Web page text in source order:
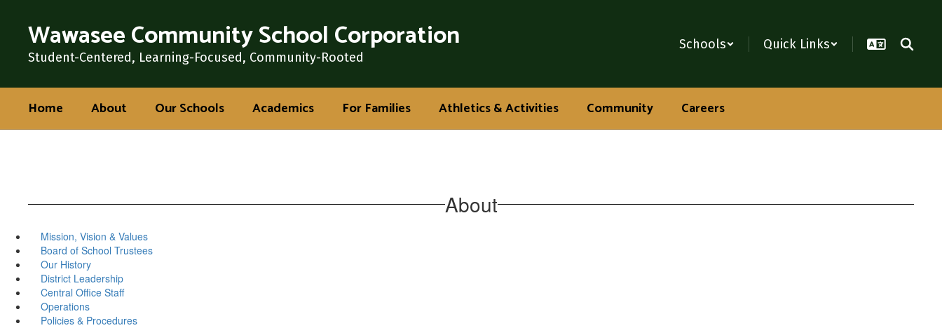
contentWawasee Community School Corporation
Student-Centered, Learning-Focused, Community-Rooted
Schools Quick Links
Home About Our Schools Academics For Families Athletics & Activities Community Careers
About
Mission, Vision & Values
Board of School Trustees
Our History
District Leadership
Central Office Staff
Operations
Policies & Procedures